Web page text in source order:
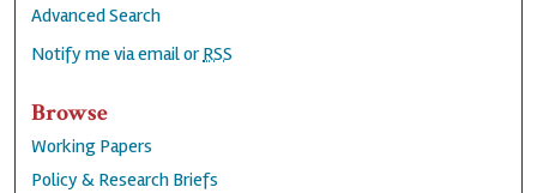
Advanced Search
Notify me via email or RSS
Browse
Working Papers
Policy & Research Briefs